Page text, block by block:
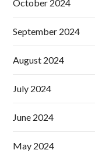
October 2024
September 2024
August 2024
July 2024
June 2024
May 2024